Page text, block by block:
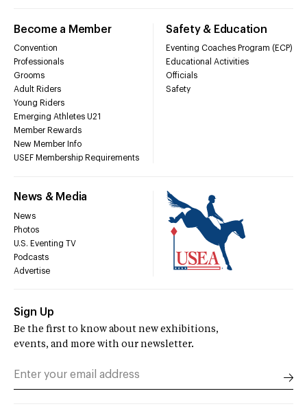
Become a Member
Convention
Professionals
Grooms
Adult Riders
Young Riders
Emerging Athletes U21
Member Rewards
New Member Info
USEF Membership Requirements
Safety & Education
Eventing Coaches Program (ECP)
Educational Activities
Officials
Safety
News & Media
News
Photos
U.S. Eventing TV
Podcasts
Advertise
Sign Up
Be the first to know about new exhibitions,
events, and more with our newsletter.